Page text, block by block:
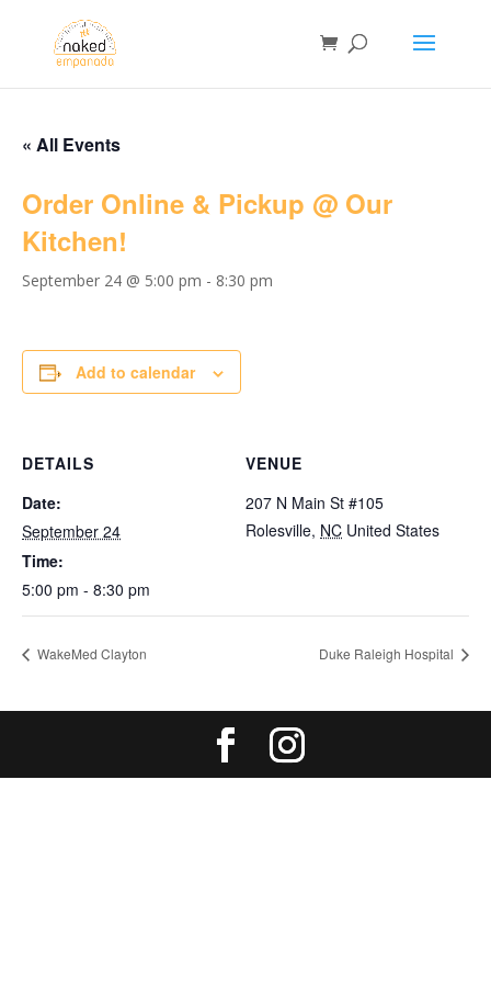
« All Events
Order Online & Pickup @ Our
Kitchen!
September 24 @ 5:00 pm - 8:30 pm
Add to calendar
DETAILS
Date:
September 24
Time:
5:00 pm - 8:30 pm
VENUE
207 N Main St #105
Rolesville, NC United States
WakeMed Clayton Duke Raleigh Hospital